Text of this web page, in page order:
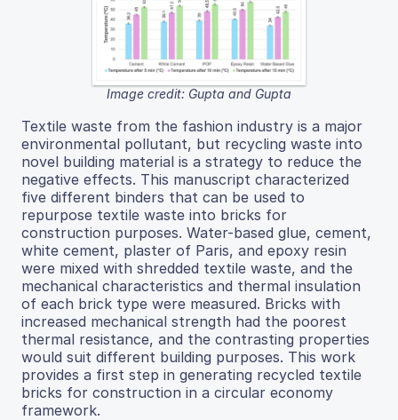
Image credit: Gupta and Gupta
Textile waste from the fashion industry is a major
environmental pollutant, but recycling waste into
novel building material is a strategy to reduce the
negative effects. This manuscript characterized
five different binders that can be used to
repurpose textile waste into bricks for
construction purposes. Water-based glue, cement,
white cement, plaster of Paris, and epoxy resin
were mixed with shredded textile waste, and the
mechanical characteristics and thermal insulation
of each brick type were measured. Bricks with
increased mechanical strength had the poorest
thermal resistance, and the contrasting properties
would suit different building purposes. This work
provides a first step in generating recycled textile
bricks for construction in a circular economy
framework.